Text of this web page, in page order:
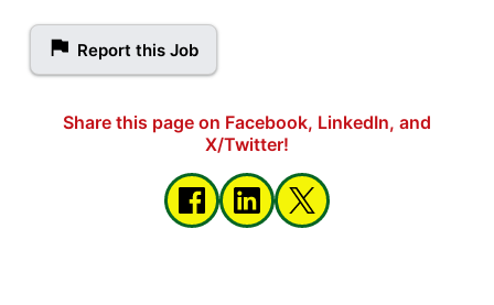
Report this Job
Share this page on Facebook, LinkedIn, and
X/Twitter!